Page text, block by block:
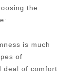
the
is much
of
deal of comfort